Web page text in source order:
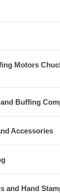
Motors
Buffing
Accessories
and Hand